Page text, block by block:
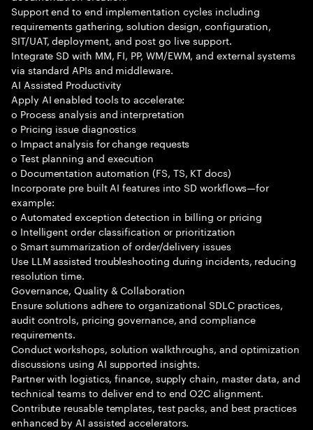
Support end to end implementation cycles including
requirements gathering, solution design, configuration,
SIT/UAT, deployment, and post go live support.
Integrate SD with MM, FI, PP, WM/EWM, and external systems
via standard APIs and middleware.
AI Assisted Productivity
Apply AI enabled tools to accelerate:
o Process analysis and interpretation
o Pricing issue diagnostics
o Impact analysis for change requests
o Test planning and execution
o Documentation automation (FS, TS, KT docs)
Incorporate pre built AI features into SD workflows—for
example:
o Automated exception detection in billing or pricing
o Intelligent order classification or prioritization
o Smart summarization of order/delivery issues
Use LLM assisted troubleshooting during incidents, reducing
resolution time.
Governance, Quality & Collaboration
Ensure solutions adhere to organizational SDLC practices,
audit controls, pricing governance, and compliance
requirements.
Conduct workshops, solution walkthroughs, and optimization
discussions using AI supported insights.
Partner with logistics, finance, supply chain, master data, and
technical teams to deliver end to end O2C alignment.
Contribute reusable templates, test packs, and best practices
enhanced by AI assisted accelerators.